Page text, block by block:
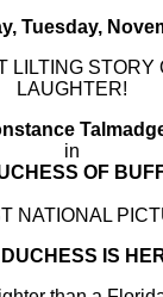
Tuesday,
LILTING STORY
LAUGHTER!
in
OF
NATIONAL
IS